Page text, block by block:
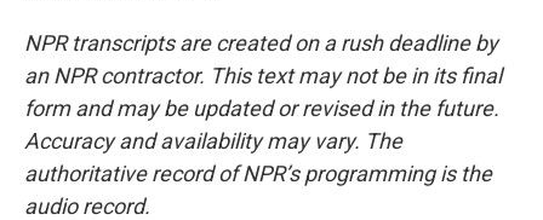
NPR transcripts are created on a rush deadline by
an NPR contractor. This text may not be in its final
form and may be updated or revised in the future.
Accuracy and availability may vary. The
authoritative record of NPR’s programming is the
audio record.